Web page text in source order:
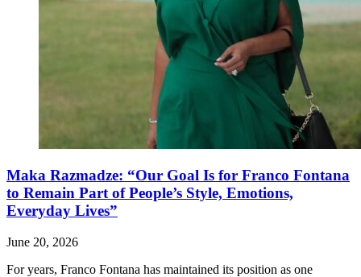
Maka Razmadze: “Our Goal Is for Franco Fontana
to Remain Part of People’s Style, Emotions,
Everyday Lives”
June 20, 2026
For years, Franco Fontana has maintained its position as one